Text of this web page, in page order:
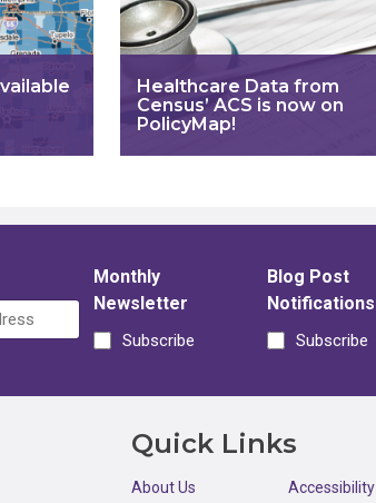
Healthcare Data from
Census’ ACS is now on
PolicyMap!
Monthly
Newsletter
Subscribe
Blog Post
Notifications
Subscribe
Quick Links
About Us Accessibility